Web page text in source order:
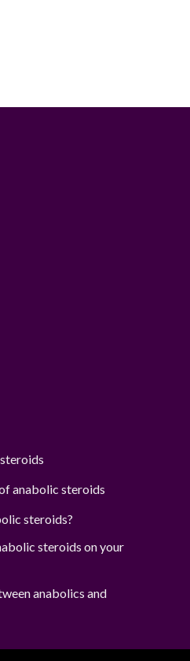
anabolic steroids
steroids?
steroids on your
anabolics and